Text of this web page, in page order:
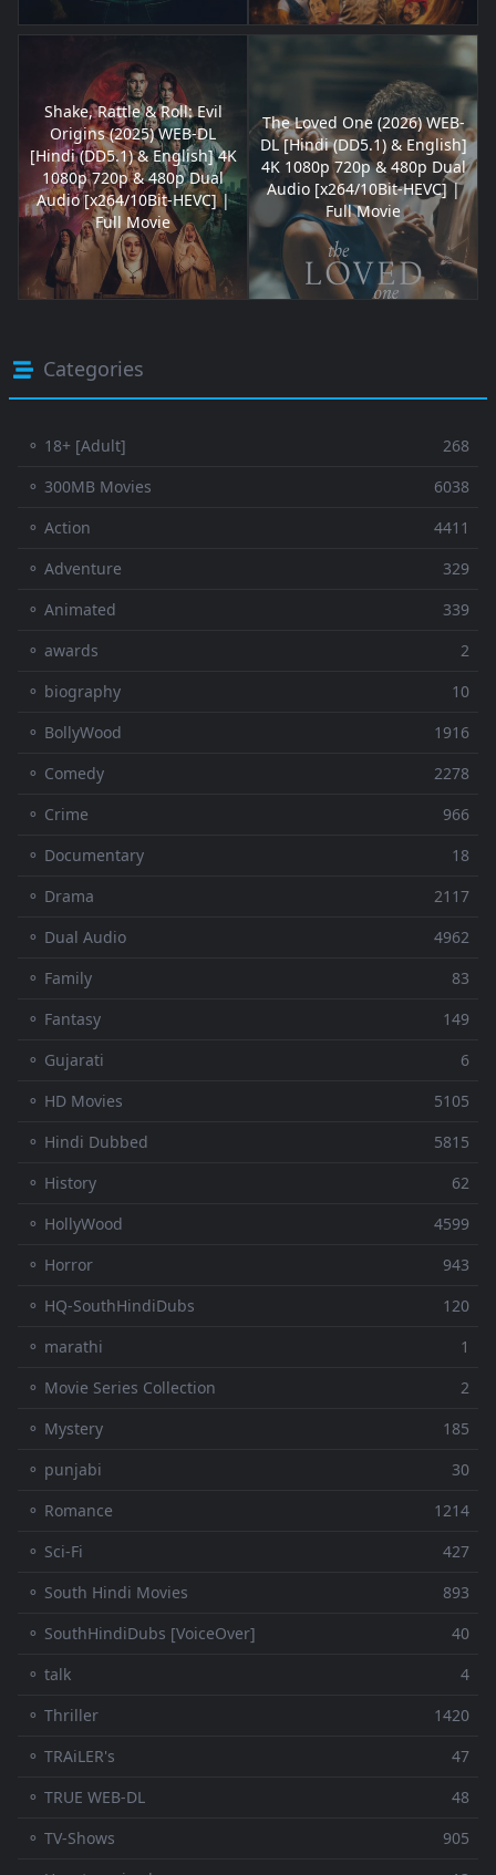
Shake, Rattle & Roll: Evil
Origins (2025) WEB-DL
[Hindi (DD5.1) & English] 4K
1080p 720p & 480p Dual
Audio [x264/10Bit-HEVC] |
Full Movie
The Loved One (2026) WEB-
DL [Hindi (DD5.1) & English]
4K 1080p 720p & 480p Dual
Audio [x264/10Bit-HEVC] |
Full Movie
Categories
⚬ 18+ [Adult]
268
⚬ 300MB Movies
6038
⚬ Action
4411
⚬ Adventure
329
⚬ Animated
339
⚬ awards
2
⚬ biography
10
⚬ BollyWood
1916
⚬ Comedy
2278
⚬ Crime
966
⚬ Documentary
18
⚬ Drama
2117
⚬ Dual Audio
4962
⚬ Family
83
⚬ Fantasy
149
⚬ Gujarati
6
⚬ HD Movies
5105
⚬ Hindi Dubbed
5815
⚬ History
62
⚬ HollyWood
4599
⚬ Horror
943
⚬ HQ-SouthHindiDubs
120
⚬ marathi
1
⚬ Movie Series Collection
2
⚬ Mystery
185
⚬ punjabi
30
⚬ Romance
1214
⚬ Sci-Fi
427
⚬ South Hindi Movies
893
⚬ SouthHindiDubs [VoiceOver]
40
⚬ talk
4
⚬ Thriller
1420
⚬ TRAiLER's
47
⚬ TRUE WEB-DL
48
⚬ TV-Shows
905